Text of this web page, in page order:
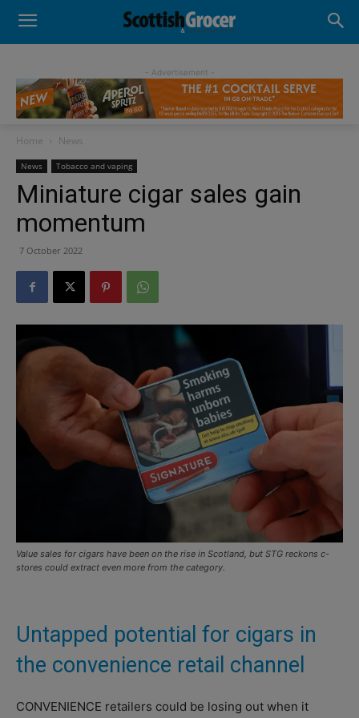
- Advertisement -
Home News
News Tobacco and vaping
Miniature cigar sales gain
momentum
7 October 2022
Value sales for cigars have been on the rise in Scotland, but STG reckons c-
stores could extract even more from the category.
Untapped potential for cigars in
the convenience retail channel
CONVENIENCE retailers could be losing out when it